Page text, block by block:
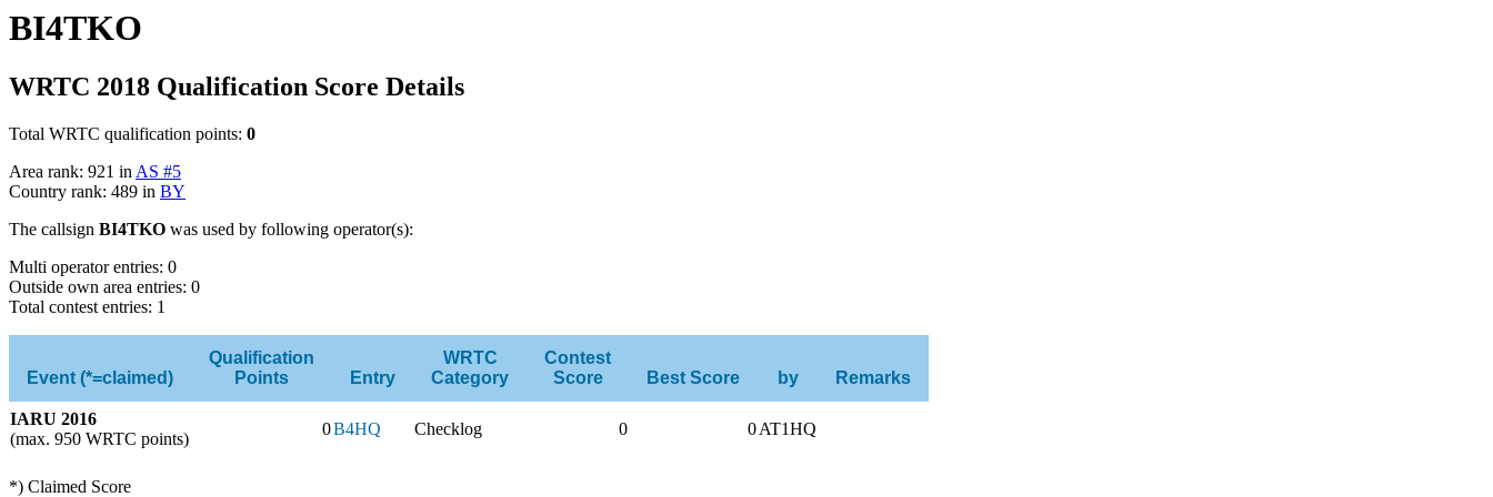
BI4TKO
WRTC 2018 Qualification Score Details
Total WRTC qualification points: 0
Area rank: 921 in AS #5
Country rank: 489 in BY
The callsign BI4TKO was used by following operator(s):
Multi operator entries: 0
Outside own area entries: 0
Total contest entries: 1
Event (*=claimed)
Qualification
Points
Entry
WRTC
Category
Contest
Score
Best Score by Remarks
IARU 2016
(max. 950 WRTC points)
0B4HQ Checklog 0 0AT1HQ
*) Claimed Score